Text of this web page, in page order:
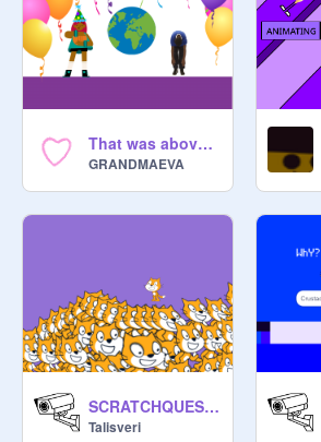
That was above my paygrade...
GRANDMAEVA
SCRATCHQUEST Expanded (Mobile Compatable)
Talisveri